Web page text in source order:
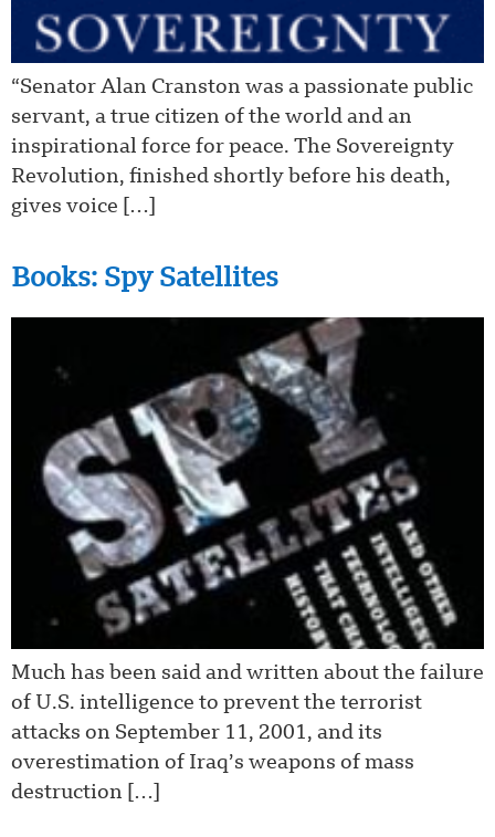
“Senator Alan Cranston was a passionate public
servant, a true citizen of the world and an
inspirational force for peace. The Sovereignty
Revolution, finished shortly before his death,
gives voice […]
Books: Spy Satellites
Much has been said and written about the failure
of U.S. intelligence to prevent the terrorist
attacks on September 11, 2001, and its
overestimation of Iraq’s weapons of mass
destruction […]